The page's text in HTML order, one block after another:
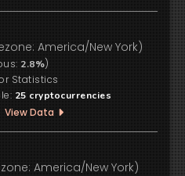
America/New York)
2.8%)
Statistics
25 cryptocurrencies
View Data
America/New York)